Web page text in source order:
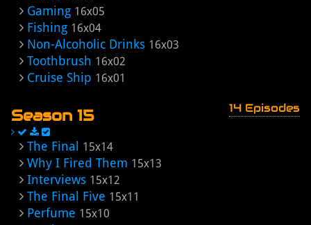
Gaming 16x05
Fishing 16x04
Non-Alcoholic Drinks 16x03
Toothbrush 16x02
Cruise Ship 16x01
Season 15 14 Episodes
The Final 15x14
Why I Fired Them 15x13
Interviews 15x12
The Final Five 15x11
Perfume 15x10